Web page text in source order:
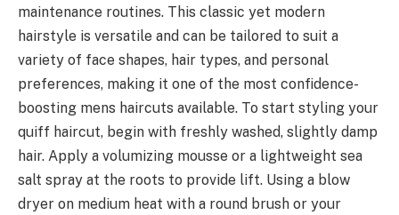
maintenance routines. This classic yet modern
hairstyle is versatile and can be tailored to suit a
variety of face shapes, hair types, and personal
preferences, making it one of the most confidence-
boosting mens haircuts available. To start styling your
quiff haircut, begin with freshly washed, slightly damp
hair. Apply a volumizing mousse or a lightweight sea
salt spray at the roots to provide lift. Using a blow
dryer on medium heat with a round brush or your